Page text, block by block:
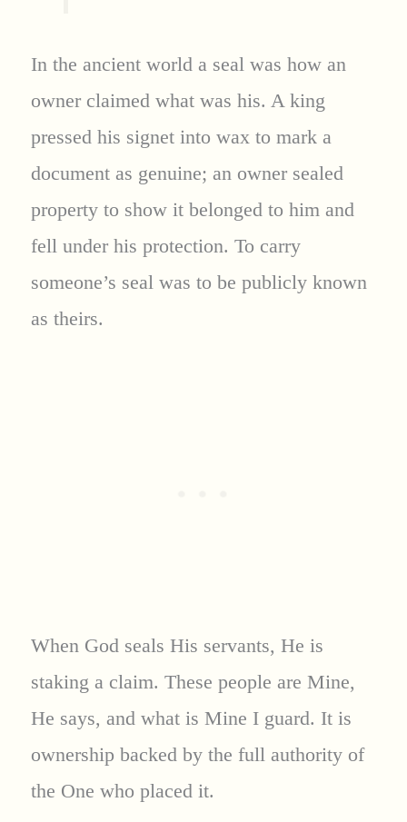
In the ancient world a seal was how an
owner claimed what was his. A king
pressed his signet into wax to mark a
document as genuine; an owner sealed
property to show it belonged to him and
fell under his protection. To carry
someone’s seal was to be publicly known
as theirs.
When God seals His servants, He is
staking a claim. These people are Mine,
He says, and what is Mine I guard. It is
ownership backed by the full authority of
the One who placed it.